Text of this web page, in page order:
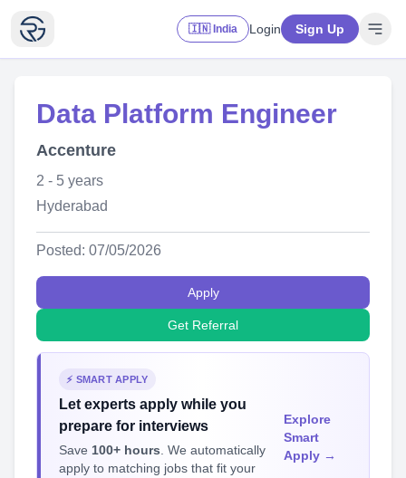
🇮🇳 India Login Sign Up
Data Platform Engineer
Accenture
2 - 5 years
Hyderabad
Posted: 07/05/2026
Apply
Get Referral
⚡ SMART APPLY
Let experts apply while you
prepare for interviews
Save 100+ hours . We automatically
apply to matching jobs that fit your
Explore
Smart
Apply →